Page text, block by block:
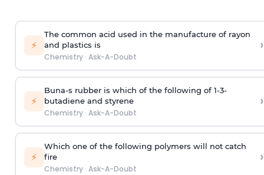
⚡
The common acid used in the manufacture of rayon
and plastics is
Chemistry· Ask-A-Doubt
›
⚡
Buna-s rubber is which of the following of 1-3-
butadiene and styrene
Chemistry· Ask-A-Doubt
›
⚡
Which one of the following polymers will not catch
fire
Chemistry· Ask-A-Doubt
›